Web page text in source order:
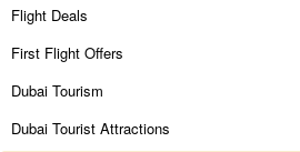
Flight Deals
First Flight Offers
Dubai Tourism
Dubai Tourist Attractions